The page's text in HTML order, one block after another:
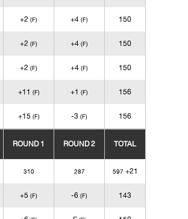
+2 (F) +4 (F) 150
+2 (F) +4 (F) 150
+2 (F) +4 (F) 150
+11 (F) +1 (F) 156
+15 (F) -3 (F) 156
ROUND 1 ROUND 2 TOTAL
310 287 597 +21
+5 (F) -6 (F) 143